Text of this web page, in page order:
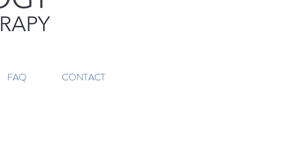
FAQ CONTACT